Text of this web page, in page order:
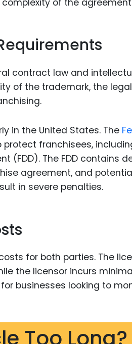
contract law and
of the trademark, the
in the United States. The
franchisees,
(FDD). The FDD contains
agreement, and
in severe penalties.
for both parties. The
the licensor incurs
businesses looking to